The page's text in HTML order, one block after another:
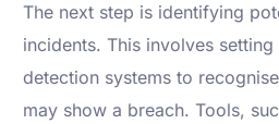
The next step is identifying
incidents. This involves
detection systems to
may show a breach. Tools,